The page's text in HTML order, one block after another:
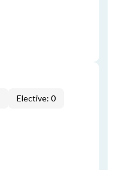
Elective: 0